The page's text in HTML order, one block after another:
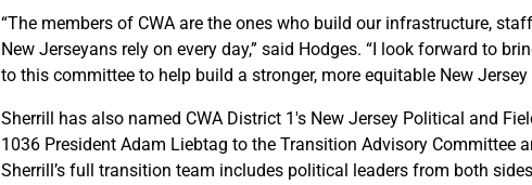
“The members of CWA are the ones who build our infrastructure,
New Jerseyans rely on every day,” said Hodges. “I look forward to
to this committee to help build a stronger, more equitable New Jersey
Sherrill has also named CWA District 1's New Jersey Political and
1036 President Adam Liebtag to the Transition Advisory Committee
Sherrill’s full transition team includes political leaders from both